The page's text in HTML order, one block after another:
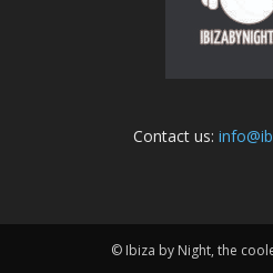
Contact us:
© Ibiza by Night, the